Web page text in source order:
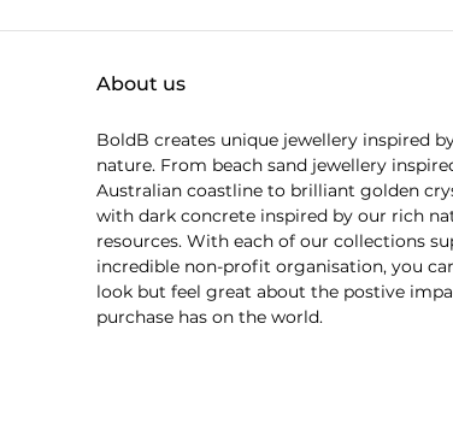
About us
BoldB creates unique jewellery inspired
nature. From beach sand jewellery
Australian coastline to brilliant golden
with dark concrete inspired by our rich
resources. With each of our collections
incredible non-profit organisation, you
look but feel great about the postive
purchase has on the world.